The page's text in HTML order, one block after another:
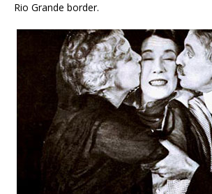
Rio Grande border.